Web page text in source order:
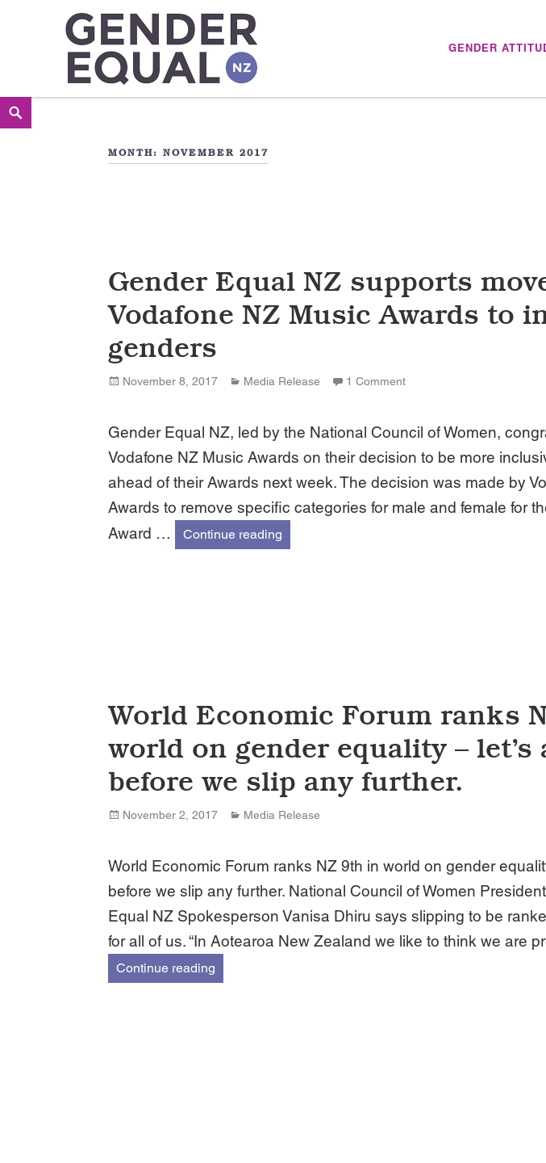
Skip
to
Gender Equal NZ
LED BY THE NATIONAL COUNCIL OF WOMEN OF NEW ZEALAND
GENDER
Search
MONTH:NOVEMBER 2017
Gender Equal NZ supports
Vodafone NZ Music Awards to
genders
Posted
November 8, 2017 Categories
Media Release 1 Comment
Gender Equal NZ, led by the National Council of Women,
Vodafone NZ Music Awards on their decision to be more
ahead of their Awards next week. The decision was made by
Awards to remove specific categories for male and female for
Award …
Continue reading Gender Equal NZ supports move by
World Economic Forum ranks
world on gender equality – let’s
before we slip any further.
Posted
November 2, 2017 Categories
Media Release
World Economic Forum ranks NZ 9th in world on gender
before we slip any further. National Council of Women
Equal NZ Spokesperson Vanisa Dhiru says slipping to be
for all of us. “In Aotearoa New Zealand we like to think we are
Continue reading